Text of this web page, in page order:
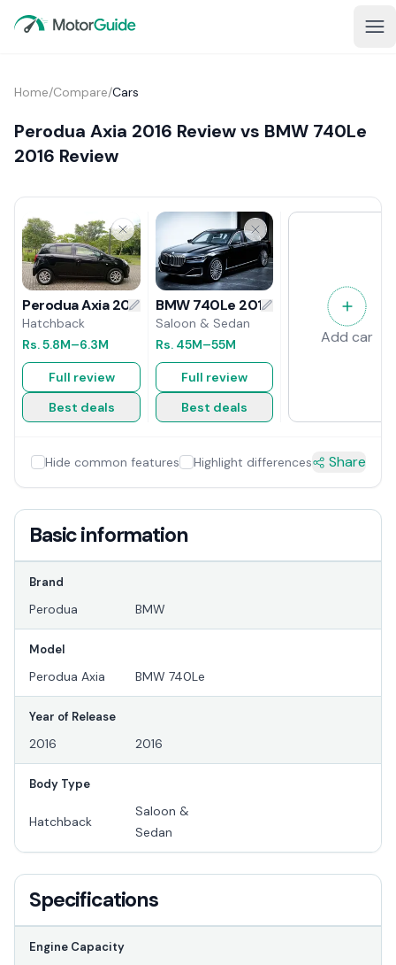
Home/Compare/Cars
Perodua Axia 2016 Review vs BMW 740Le
2016 Review
Perodua Axia 2016 Review
Hatchback
Rs.5.8M–6.3M
Full review
Best deals
BMW 740Le 2016 Review
Saloon & Sedan
Rs. 45M–55M
Full review
Best deals
Add car
Hide common features Highlight differences Share
Basic information
Brand
Perodua BMW
Model
Perodua Axia BMW 740Le
Year of Release
2016 2016
Body Type
Hatchback
Saloon &
Sedan
Specifications
Engine Capacity